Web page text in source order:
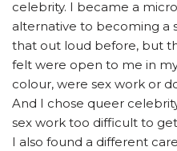
celebrity. I became a
alternative to becoming a
that out loud before, but
felt were open to me in
colour, were sex work or
And I chose queer
sex work too difficult to get
I also found a different